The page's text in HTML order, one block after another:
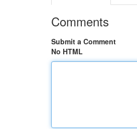
Comments
Submit a Comment
No HTML